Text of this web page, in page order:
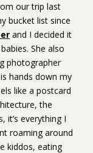
our trip last
bucket list since
and I decided it
She also
photographer
hands down my
like a postcard
the
it’s everything I
roaming around
kiddos, eating